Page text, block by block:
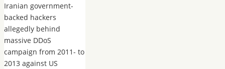
Iranian government-
backed hackers
allegedly behind
massive DDoS
campaign from 2011- to
2013 against US